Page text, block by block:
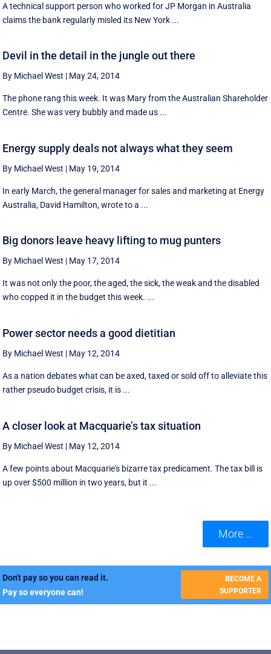
A technical support person who worked for JP Morgan in Australia
claims the bank regularly misled its New York ...
Devil in the detail in the jungle out there
By Michael West | May 24, 2014
The phone rang this week. It was Mary from the Australian Shareholder
Centre. She was very bubbly and made us ...
Energy supply deals not always what they seem
By Michael West | May 19, 2014
In early March, the general manager for sales and marketing at Energy
Australia, David Hamilton, wrote to a ...
Big donors leave heavy lifting to mug punters
By Michael West | May 17, 2014
It was not only the poor, the aged, the sick, the weak and the disabled
who copped it in the budget this week. ...
Power sector needs a good dietitian
By Michael West | May 12, 2014
As a nation debates what can be axed, taxed or sold off to alleviate this
rather pseudo budget crisis, it is ...
A closer look at Macquarie’s tax situation
By Michael West | May 12, 2014
A few points about Macquarie's bizarre tax predicament. The tax bill is
up over $500 million in two years, but it ...
More ...
Don't pay so you can read it.
Pay so everyone can!
BECOME A
SUPPORTER